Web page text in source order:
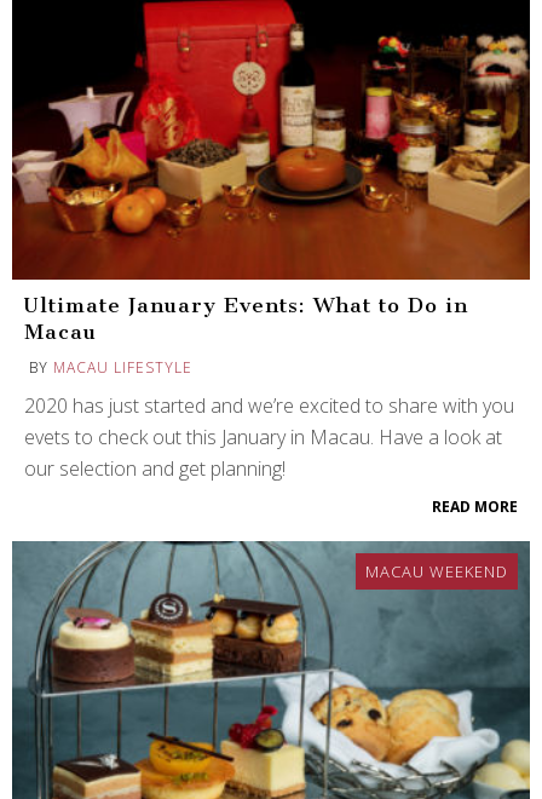
Ultimate January Events: What to Do in
Macau
BY MACAU LIFESTYLE
2020 has just started and we’re excited to share with you
evets to check out this January in Macau. Have a look at
our selection and get planning!
READ MORE
MACAU WEEKEND